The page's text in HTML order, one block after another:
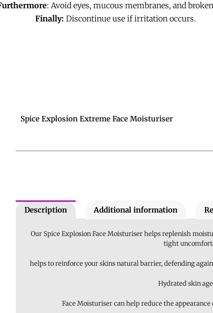
: Avoid eyes, mucous membranes, and
Finally: Discontinue use if irritation occurs.
Spice Explosion Extreme Face Moisturiser
Description Additional information
Our Spice Explosion Face Moisturiser helps replenish
tight
helps to reinforce your skins natural barrier, defending
Hydrated skin
Face Moisturiser can help reduce the